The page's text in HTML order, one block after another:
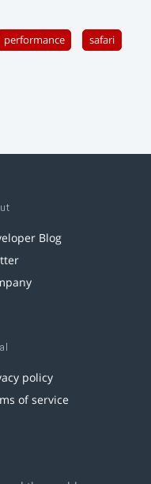
performance safari
Blog
policy
of service